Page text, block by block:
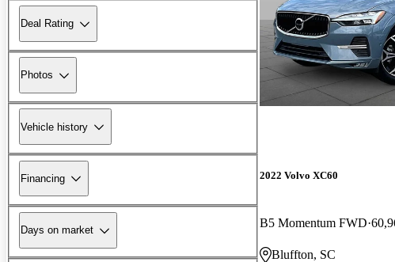
Deal Rating
Photos
Vehicle history
Financing
Days on market
2022 Volvo XC60
B5 Momentum FWD
Bluffton, SC